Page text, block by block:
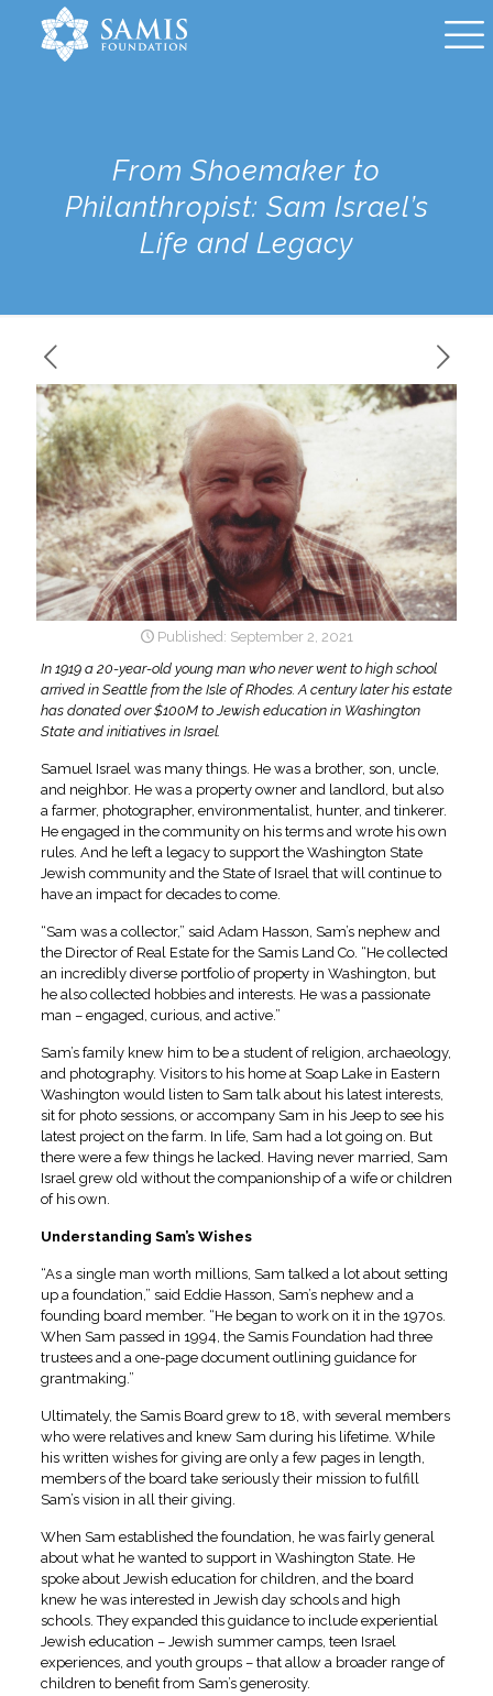
From Shoemaker to
Philanthropist: Sam Israel’s
Life and Legacy
September 2, 2021
In 1919 a 20-year-old young man who never went to high school
arrived in Seattle from the Isle of Rhodes. A century later his estate
has donated over $100M to Jewish education in Washington
State and initiatives in Israel.
Samuel Israel was many things. He was a brother, son, uncle,
and neighbor. He was a property owner and landlord, but also
a farmer, photographer, environmentalist, hunter, and tinkerer.
He engaged in the community on his terms and wrote his own
rules. And he left a legacy to support the Washington State
Jewish community and the State of Israel that will continue to
have an impact for decades to come.
“Sam was a collector,” said Adam Hasson, Sam’s nephew and
the Director of Real Estate for the Samis Land Co. “He collected
an incredibly diverse portfolio of property in Washington, but
he also collected hobbies and interests. He was a passionate
man – engaged, curious, and active.”
Sam’s family knew him to be a student of religion, archaeology,
and photography. Visitors to his home at Soap Lake in Eastern
Washington would listen to Sam talk about his latest interests,
sit for photo sessions, or accompany Sam in his Jeep to see his
latest project on the farm. In life, Sam had a lot going on. But
there were a few things he lacked. Having never married, Sam
Israel grew old without the companionship of a wife or children
of his own.
Understanding Sam’s Wishes
“As a single man worth millions, Sam talked a lot about setting
up a foundation,” said Eddie Hasson, Sam’s nephew and a
founding board member. “He began to work on it in the 1970s.
When Sam passed in 1994, the Samis Foundation had three
trustees and a one-page document outlining guidance for
grantmaking.”
Ultimately, the Samis Board grew to 18, with several members
who were relatives and knew Sam during his lifetime. While
his written wishes for giving are only a few pages in length,
members of the board take seriously their mission to fulfill
Sam’s vision in all their giving.
When Sam established the foundation, he was fairly general
about what he wanted to support in Washington State. He
spoke about Jewish education for children, and the board
knew he was interested in Jewish day schools and high
schools. They expanded this guidance to include experiential
Jewish education – Jewish summer camps, teen Israel
experiences, and youth groups – that allow a broader range of
children to benefit from Sam’s generosity.